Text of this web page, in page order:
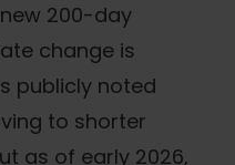
200-day
change is
publicly noted
to shorter
as of early 2026,